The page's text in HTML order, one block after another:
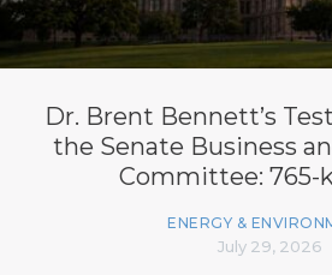
Dr. Brent Bennett’s
the Senate Business
Committee: 765-
ENERGY &
July 29, 2026